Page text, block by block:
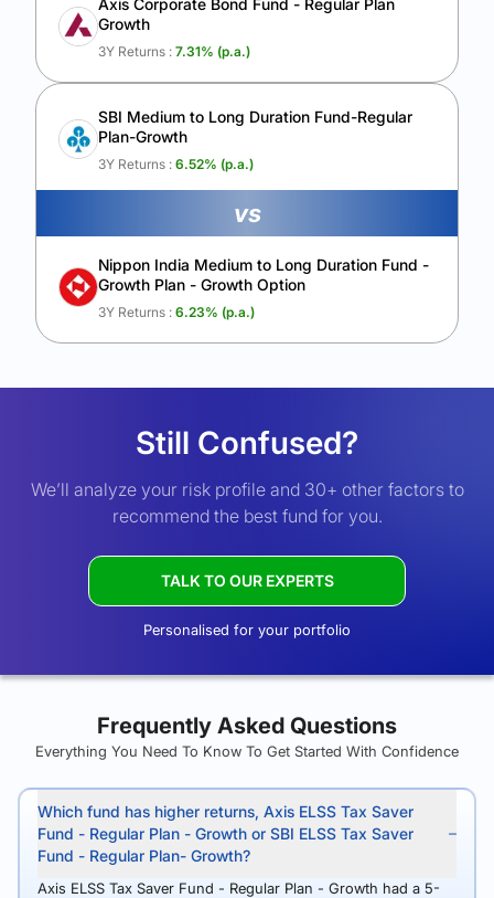
Axis Corporate Bond Fund - Regular Plan
Growth
3Y Returns : 7.31% (p.a.)
SBI Medium to Long Duration Fund-Regular
Plan-Growth
3Y Returns : 6.52% (p.a.)
vs
Nippon India Medium to Long Duration Fund -
Growth Plan - Growth Option
3Y Returns : 6.23% (p.a.)
Still Confused?
We’ll analyze your risk profile and 30+ other factors to
recommend the best fund for you.
TALK TO OUR EXPERTS
Personalised for your portfolio
Frequently Asked Questions
Everything You Need To Know To Get Started With Confidence
Which fund has higher returns, Axis ELSS Tax Saver
Fund - Regular Plan - Growth or SBI ELSS Tax Saver
Fund - Regular Plan- Growth?
Axis ELSS Tax Saver Fund - Regular Plan - Growth had a 5-